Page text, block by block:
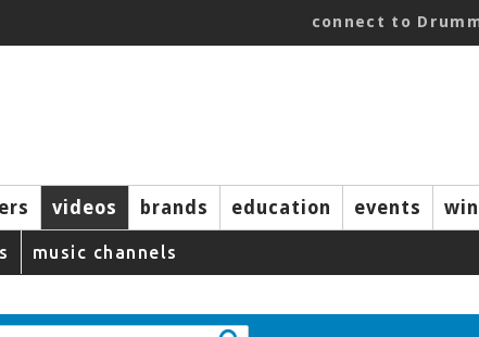
connect to
videos brands education events
music channels